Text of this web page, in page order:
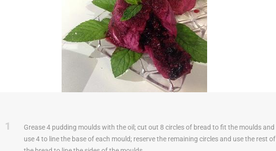
1
Grease 4 pudding moulds with the oil; cut out 8 circles of bread to fit the moulds and
use 4 to line the base of each mould; reserve the remaining circles and use the rest of